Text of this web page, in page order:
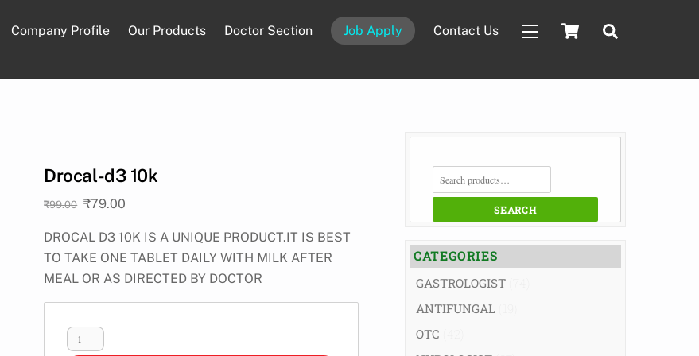
Cart
Company Profile Our Products Doctor Section Job Apply Contact Us Widgets
Drocal-d3 10k
₹99.00 Original
was:
₹99.00.
₹79.00
is:
₹79.00.
DROCAL D3 10K IS A UNIQUE PRODUCT.IT IS BEST
TO TAKE ONE TABLET DAILY WITH MILK AFTER
MEAL OR AS DIRECTED BY DOCTOR
Drocal-
SEARCH
FOR:
SEARCH
CATEGORIES
GASTROLOGIST
ANTIFUNGAL
OTC